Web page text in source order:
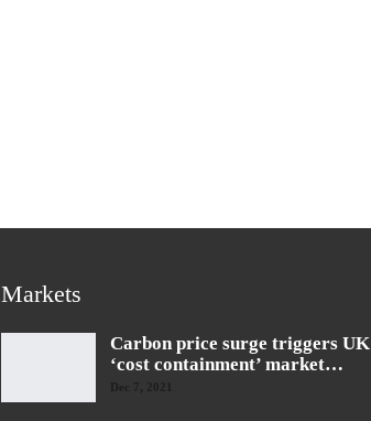
Markets
Carbon price surge triggers UK
‘cost containment’ market…
Dec 7, 2021